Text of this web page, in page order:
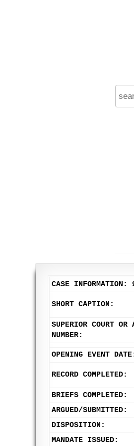
CASE INFORMATION:
SHORT CAPTION:
SUPERIOR COURT OR
NUMBER:
OPENING EVENT
RECORD COMPLETED:
BRIEFS COMPLETED:
ARGUED/SUBMITTED:
DISPOSITION:
MANDATE ISSUED: